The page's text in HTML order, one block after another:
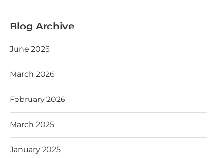
Blog Archive
June 2026
March 2026
February 2026
March 2025
January 2025